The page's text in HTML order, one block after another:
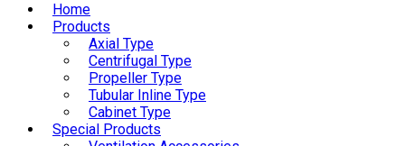
Home
Products
Axial Type
Centrifugal Type
Propeller Type
Tubular Inline Type
Cabinet Type
Special Products